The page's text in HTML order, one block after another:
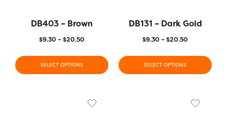
DB403 – Brown
$9.30 –$20.50
SELECT OPTIONS
DB131 – Dark Gold
$9.30 –$20.50
SELECT OPTIONS